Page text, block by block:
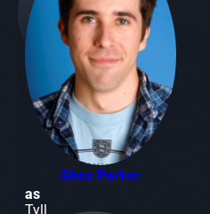
Shea Parker
as
Tyll